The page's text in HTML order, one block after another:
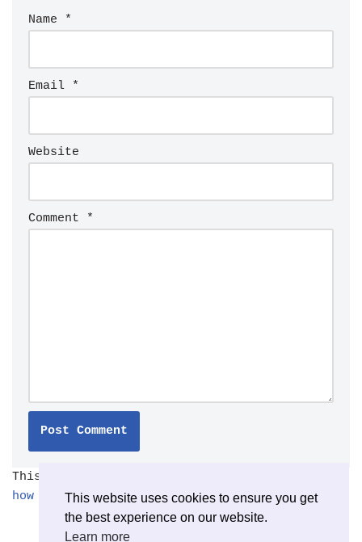
Name *
Email *
Website
Comment *
This site uses Akismet to reduce spam.
how your comment data is processed.
This website uses cookies to ensure you get
the best experience on our website.
Learn more